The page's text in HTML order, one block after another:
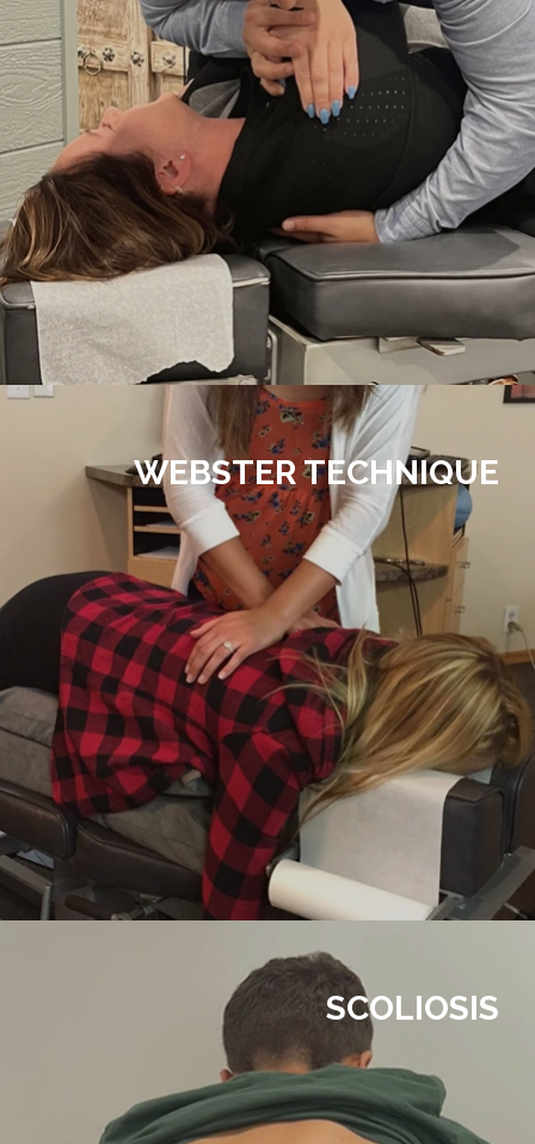
WEBSTER TECHNIQUE
SCOLIOSIS